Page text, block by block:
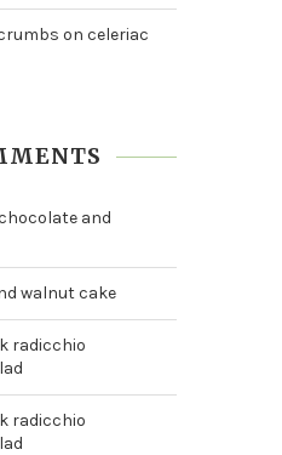
on celeriac
and
walnut cake
radicchio
radicchio